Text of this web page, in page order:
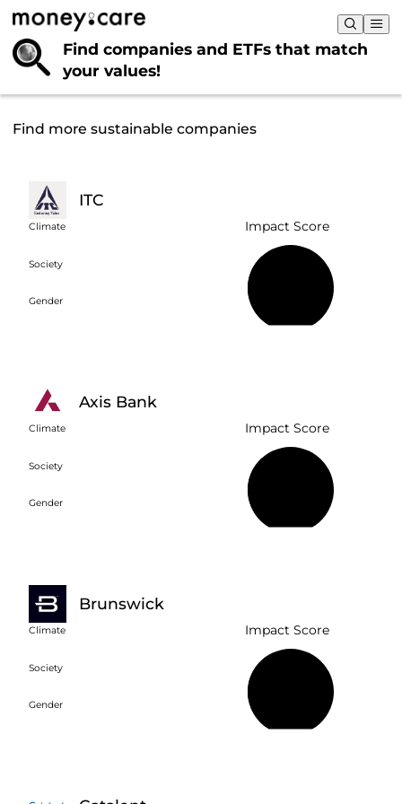
Find companies and ETFs that match
your values!
Find more sustainable companies
ITC
Climate
Society
Gender
Impact Score
Axis Bank
Climate
Society
Gender
Impact Score
Brunswick
Climate
Society
Gender
Impact Score